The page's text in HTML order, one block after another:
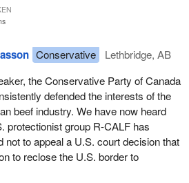
Conservative
Lethbridge, AB
the Conservative Party of Canada
defended the interests of the
beef industry. We have now heard
protectionist group R-CALF has
not to appeal a U.S. court decision that
to reclose the U.S. border to